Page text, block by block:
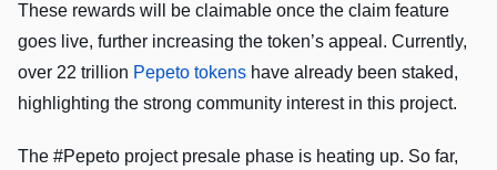
These rewards will be claimable once the claim feature
goes live, further increasing the token’s appeal. Currently,
over 22 trillion Pepeto tokens have already been staked,
highlighting the strong community interest in this project.
The #Pepeto project presale phase is heating up. So far,